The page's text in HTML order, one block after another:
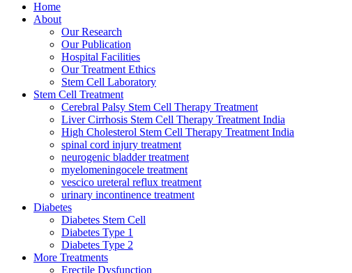
Home
About
Our Research
Our Publication
Hospital Facilities
Our Treatment Ethics
Stem Cell Laboratory
Stem Cell Treatment
Cerebral Palsy Stem Cell Therapy Treatment
Liver Cirrhosis Stem Cell Therapy Treatment India
High Cholesterol Stem Cell Therapy Treatment India
spinal cord injury treatment
neurogenic bladder treatment
myelomeningocele treatment
vescico ureteral reflux treatment
urinary incontinence treatment
Diabetes
Diabetes Stem Cell
Diabetes Type 1
Diabetes Type 2
More Treatments
Erectile Dysfunction